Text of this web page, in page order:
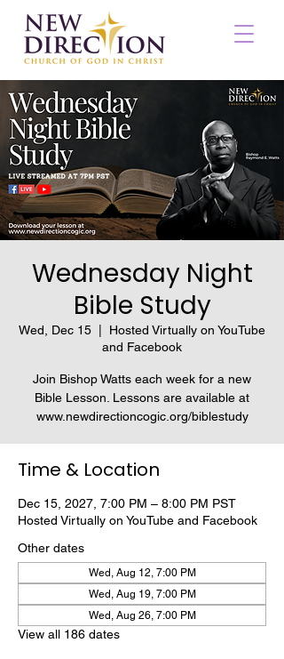
Wednesday Night
Bible Study
Wed, Dec 15
Hosted Virtually on YouTube
and Facebook
Join Bishop Watts each week for a new
Bible Lesson. Lessons are available at
www.newdirectioncogic.org/biblestudy
Time & Location
Dec 15, 2027, 7:00 PM – 8:00 PM PST
Hosted Virtually on YouTube and Facebook
Other dates
Wed, Aug 12, 7:00 PM
Wed, Aug 19, 7:00 PM
Wed, Aug 26, 7:00 PM
View all 186 dates